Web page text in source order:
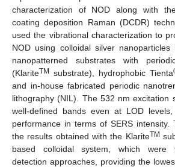
characterization of NOD along with
coating deposition Raman (DCDR)
used the vibrational characterization to
NOD using colloidal silver nanoparticles
nanopatterned substrates with
(KlariteTM substrate), hydrophobic Tienta
and in-house fabricated periodic
lithography (NIL). The 532 nm excitation
well-defined bands even at LOD
performance in terms of SERS intensity.
the results obtained with the KlariteTM
based colloidal system, which were
detection approaches, providing the